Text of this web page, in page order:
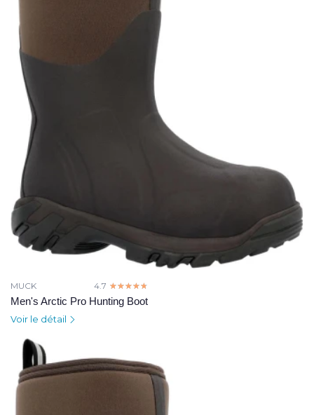
MUCK 4.7 ☆☆☆☆☆
★★★★★
Men's Arctic Pro Hunting Boot
Voir le détail